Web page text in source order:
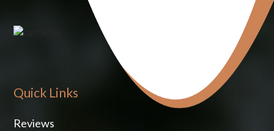
Quick Links
Reviews